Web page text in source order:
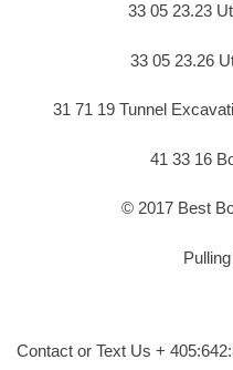
33 05 23.23
33 05 23.26
31 71 19 Tunnel
41 33 16
© 2017 Best
Contact or Text Us +